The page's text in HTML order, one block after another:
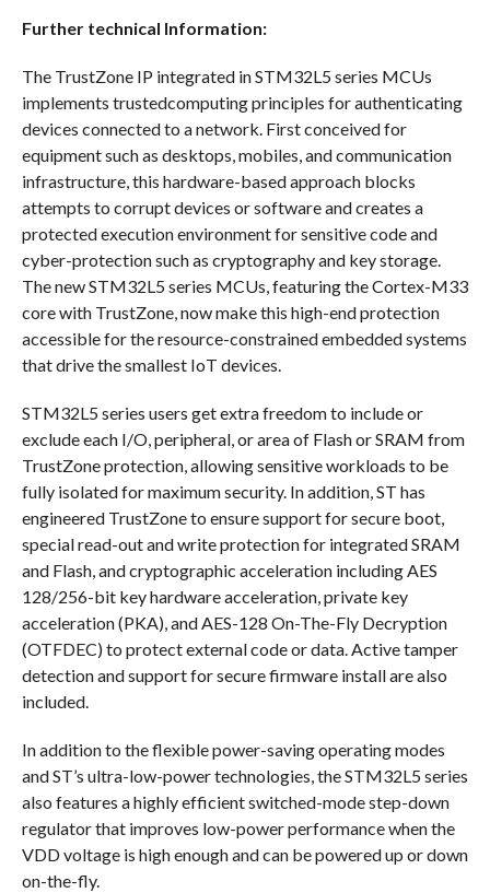
Further technical Information:
The TrustZone IP integrated in STM32L5 series MCUs
implements trustedcomputing principles for authenticating
devices connected to a network. First conceived for
equipment such as desktops, mobiles, and communication
infrastructure, this hardware-based approach blocks
attempts to corrupt devices or software and creates a
protected execution environment for sensitive code and
cyber-protection such as cryptography and key storage.
The new STM32L5 series MCUs, featuring the Cortex-M33
core with TrustZone, now make this high-end protection
accessible for the resource-constrained embedded systems
that drive the smallest IoT devices.
STM32L5 series users get extra freedom to include or
exclude each I/O, peripheral, or area of Flash or SRAM from
TrustZone protection, allowing sensitive workloads to be
fully isolated for maximum security. In addition, ST has
engineered TrustZone to ensure support for secure boot,
special read-out and write protection for integrated SRAM
and Flash, and cryptographic acceleration including AES
128/256-bit key hardware acceleration, private key
acceleration (PKA), and AES-128 On-The-Fly Decryption
(OTFDEC) to protect external code or data. Active tamper
detection and support for secure firmware install are also
included.
In addition to the flexible power-saving operating modes
and ST’s ultra-low-power technologies, the STM32L5 series
also features a highly efficient switched-mode step-down
regulator that improves low-power performance when the
VDD voltage is high enough and can be powered up or down
on-the-fly.